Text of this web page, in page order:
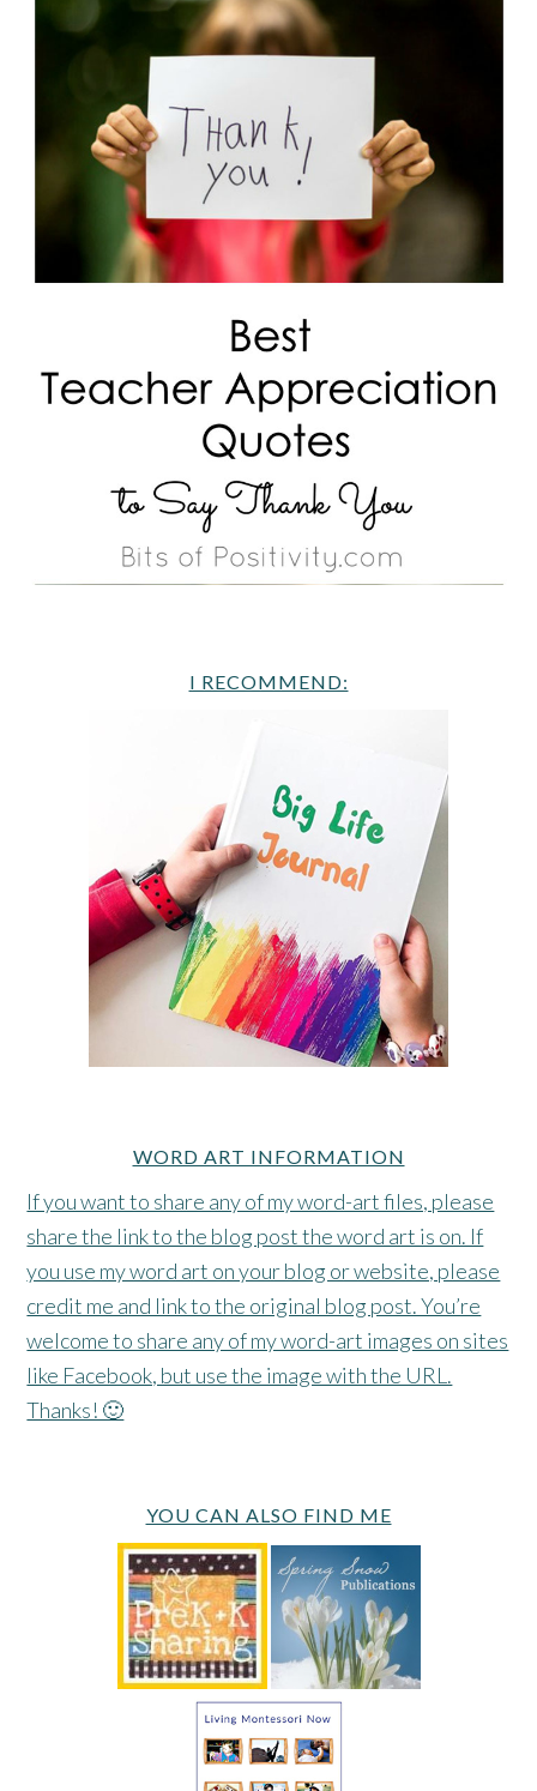
I RECOMMEND:
WORD ART INFORMATION
If you want to share any of my word-art files, please
share the link to the blog post the word art is on. If
you use my word art on your blog or website, please
credit me and link to the original blog post. You’re
welcome to share any of my word-art images on sites
like Facebook, but use the image with the URL.
Thanks! 🙂
YOU CAN ALSO FIND ME